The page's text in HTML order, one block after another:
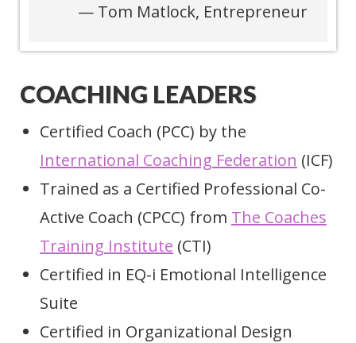
Tom Matlock, Entrepreneur
COACHING LEADERS
Certified Coach (PCC) by the
International Coaching Federation (ICF)
Trained as a Certified Professional Co-
Active Coach (CPCC) from The Coaches
Training Institute (CTI)
Certified in EQ-i Emotional Intelligence
Suite
Certified in Organizational Design